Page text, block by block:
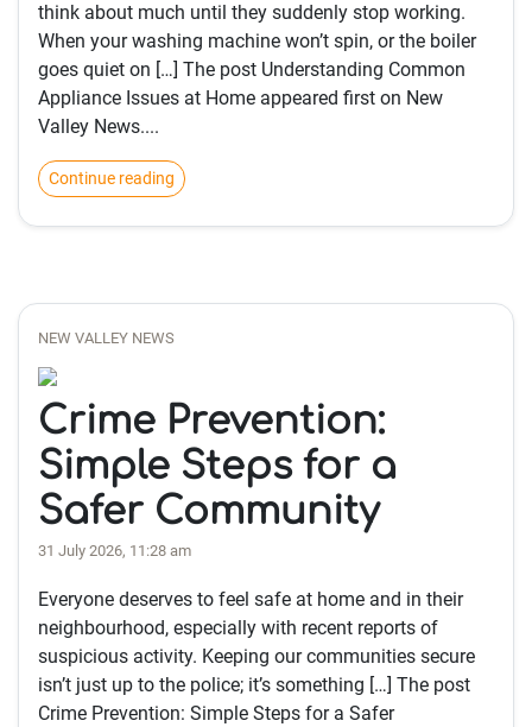
think about much until they suddenly stop working.
When your washing machine won’t spin, or the boiler
goes quiet on […] The post Understanding Common
Appliance Issues at Home appeared first on New
Valley News....
Continue reading
NEW VALLEY NEWS
Crime Prevention:
Simple Steps for a
Safer Community
31 July 2026, 11:28 am
Everyone deserves to feel safe at home and in their
neighbourhood, especially with recent reports of
suspicious activity. Keeping our communities secure
isn’t just up to the police; it’s something […] The post
Crime Prevention: Simple Steps for a Safer